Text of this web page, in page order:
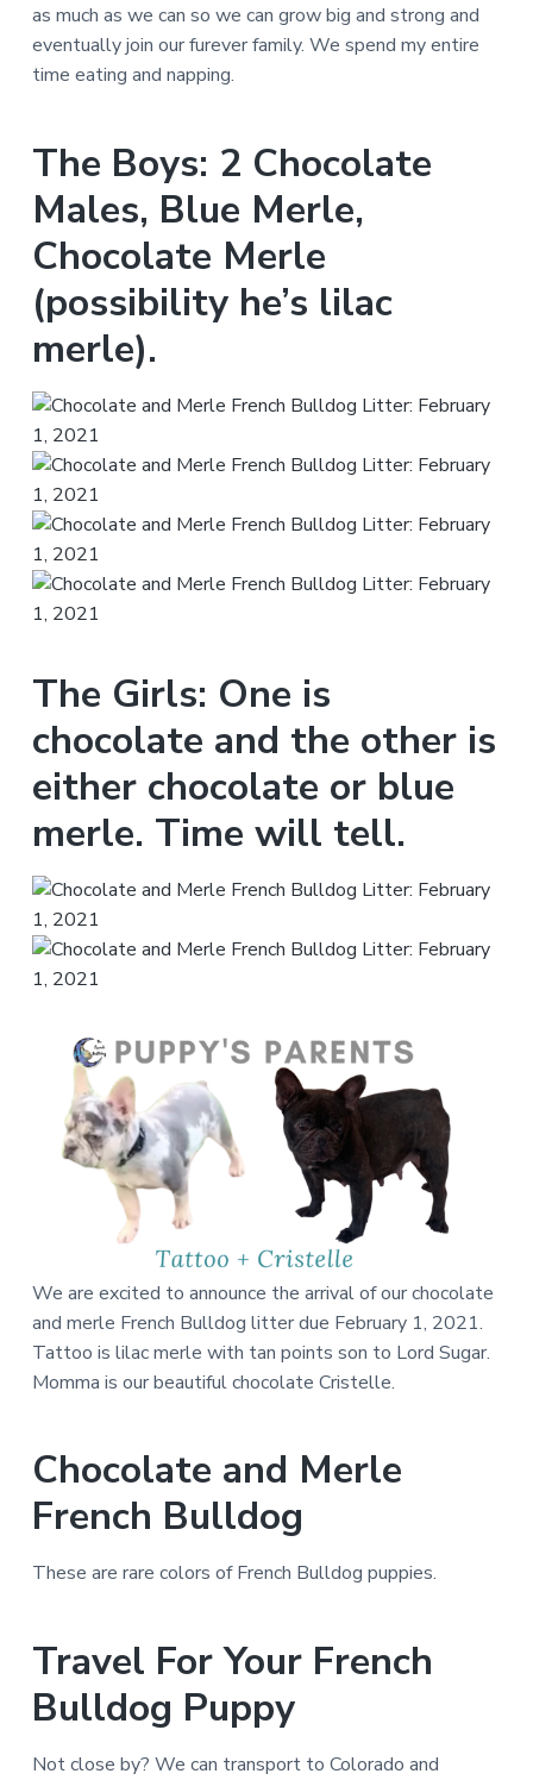
as much as we can so we can grow big and strong and
eventually join our furever family. We spend my entire
time eating and napping.
The Boys: 2 Chocolate
Males, Blue Merle,
Chocolate Merle
(possibility he’s lilac
merle).
The Girls: One is
chocolate and the other is
either chocolate or blue
merle. Time will tell.
We are excited to announce the arrival of our chocolate
and merle French Bulldog litter due February 1, 2021.
Tattoo is lilac merle with tan points son to Lord Sugar.
Momma is our beautiful chocolate Cristelle.
Chocolate and Merle
French Bulldog
These are rare colors of French Bulldog puppies.
Travel For Your French
Bulldog Puppy
Not close by? We can transport to Colorado and